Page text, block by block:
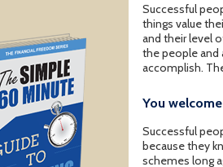
Successful
things value
and their level
the people and
accomplish.
You
Successful
because they
schemes long